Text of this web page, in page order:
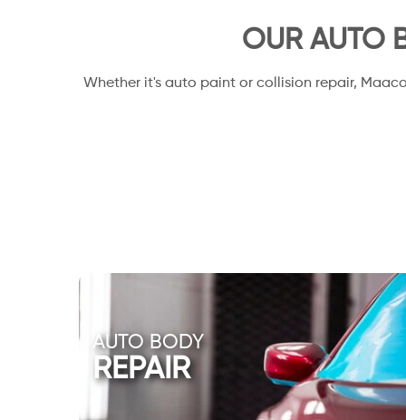
OUR AUTO
Whether it's auto paint or collision repair,
AUTO BODY
REPAIR